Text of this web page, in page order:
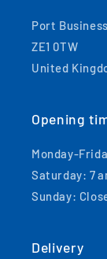
Port
ZE1 0TW
United
Opening
Monday-
Saturday: 7
Sunday:
Delivery